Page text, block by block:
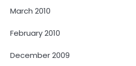
March 2010
February 2010
December 2009